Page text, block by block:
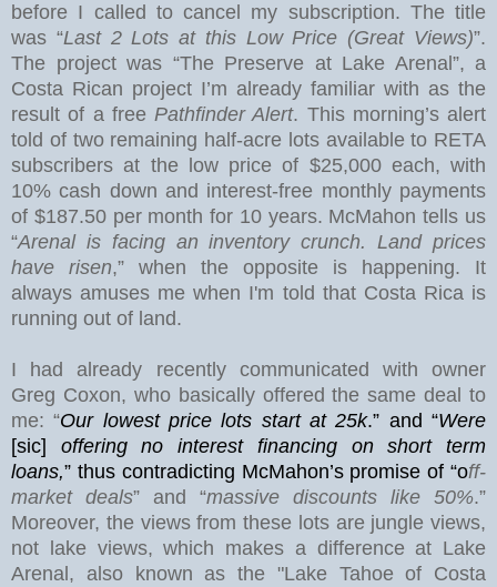
before I called to cancel my subscription. The title
was “Last 2 Lots at this Low Price (Great Views)”.
The project was “The Preserve at Lake Arenal ”, a
Costa Rican project I’m already familiar with as the
result of a free Pathfinder Alert. This morning’s alert
told of two remaining half-acre lots available to RETA
subscribers at the low price of $25,000 each, with
10% cash down and interest-free monthly payments
of $187.50 per month for 10 years. McMahon tells us
“Arenal is facing an inventory crunch. Land prices
have risen,” when the opposite is happening. It
always amuses me when I'm told that Costa Rica is
running out of land.
I had already recently communicated with owner
Greg Coxon, who basically offered the same deal to
me: “Our lowest price lots start at 25k.” and “Were
[sic] offering no interest financing on short term
loans,” thus contradicting McMahon’s promise of “off-
market deals” and “massive discounts like 50%.”
Moreover, the views from these lots are jungle views,
not lake views, which makes a difference at Lake
Arenal , also known as the "Lake Tahoe of Costa